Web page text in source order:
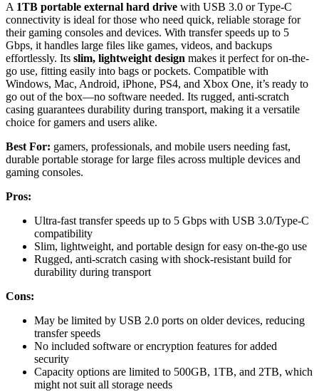
A 1TB portable external hard drive with USB 3.0 or Type-C
connectivity is ideal for those who need quick, reliable storage for
their gaming consoles and devices. With transfer speeds up to 5
Gbps, it handles large files like games, videos, and backups
effortlessly. Its slim, lightweight design makes it perfect for on-the-
go use, fitting easily into bags or pockets. Compatible with
Windows, Mac, Android, iPhone, PS4, and Xbox One, it’s ready to
go out of the box—no software needed. Its rugged, anti-scratch
casing guarantees durability during transport, making it a versatile
choice for gamers and users alike.
Best For: gamers, professionals, and mobile users needing fast,
durable portable storage for large files across multiple devices and
gaming consoles.
Pros:
Ultra-fast transfer speeds up to 5 Gbps with USB 3.0/Type-C
compatibility
Slim, lightweight, and portable design for easy on-the-go use
Rugged, anti-scratch casing with shock-resistant build for
durability during transport
Cons:
May be limited by USB 2.0 ports on older devices, reducing
transfer speeds
No included software or encryption features for added
security
Capacity options are limited to 500GB, 1TB, and 2TB, which
might not suit all storage needs